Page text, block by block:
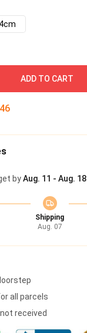
ADD TO CART
45
byAug. 11 - Aug. 18
Shipping
Aug. 07
all parcels
received